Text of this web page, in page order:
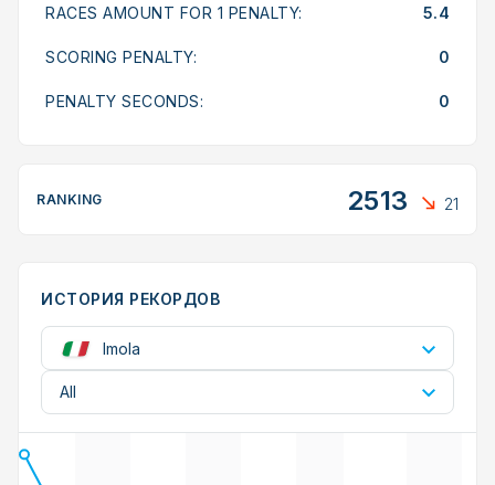
RACES AMOUNT FOR 1 PENALTY: 5.4
SCORING PENALTY: 0
PENALTY SECONDS: 0
RANKING 2513 21
ИСТОРИЯ РЕКОРДОВ
Imola
All